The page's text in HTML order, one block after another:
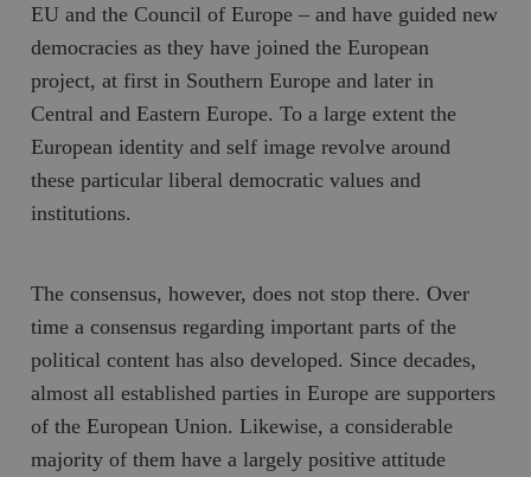
EU and the Council of Europe – and have guided new
democracies as they have joined the European
project, at first in Southern Europe and later in
Central and Eastern Europe. To a large extent the
European identity and self image revolve around
these particular liberal democratic values and
institutions.
The consensus, however, does not stop there. Over
time a consensus regarding important parts of the
political content has also developed. Since decades,
almost all established parties in Europe are supporters
of the European Union. Likewise, a considerable
majority of them have a largely positive attitude